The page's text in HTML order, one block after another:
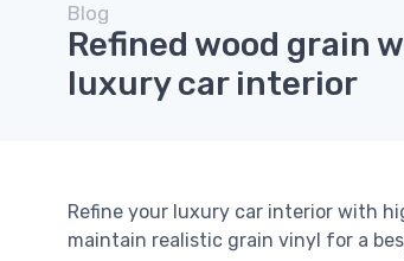
Blog
Refined wood grain
luxury car interior
Refine your luxury car interior with
maintain realistic grain vinyl for a